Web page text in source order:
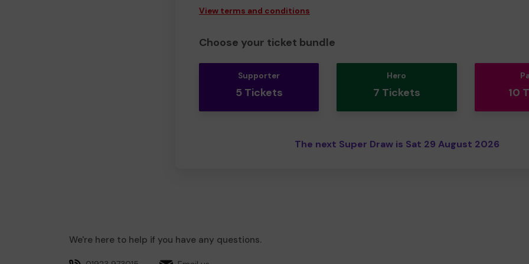
View terms and conditions
Choose your ticket bundle
Supporter
5 Tickets
Hero
7 Tickets 10
The next Super Draw is Sat 29 August 2026
We're here to help if you have any questions.